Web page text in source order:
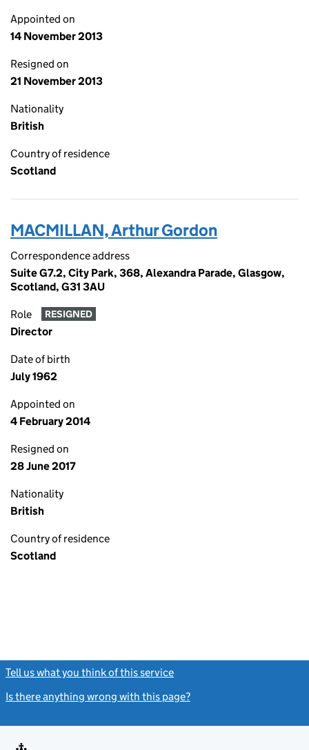
Appointed on
14 November 2013
Resigned on
21 November 2013
Nationality
British
Country of residence
Scotland
MACMILLAN, Arthur Gordon
Correspondence address
Suite G7.2, City Park, 368, Alexandra Parade, Glasgow,
Scotland, G31 3AU
Role RESIGNED
Director
Date of birth
July 1962
Appointed on
4 February 2014
Resigned on
28 June 2017
Nationality
British
Country of residence
Scotland
Tell us what you think of this service
Is there anything wrong with this page?